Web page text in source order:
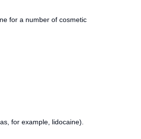
for a number of cosmetic
for example, lidocaine).